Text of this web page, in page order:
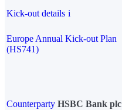
Kick-out details i
Europe Annual Kick-out Plan
(HS741)
Counterparty HSBC Bank plc